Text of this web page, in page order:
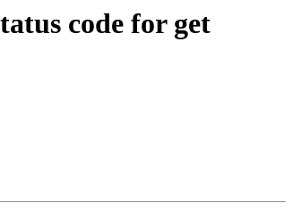
code for get